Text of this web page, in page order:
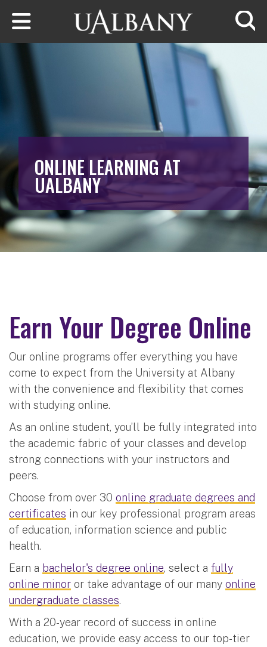
Skip to main content
ONLINE LEARNING AT
UALBANY
Earn Your Degree Online
Our online programs offer everything you have
come to expect from the University at Albany
with the convenience and flexibility that comes
with studying online.
As an online student, you’ll be fully integrated into
the academic fabric of your classes and develop
strong connections with your instructors and
peers.
Choose from over 30 online graduate degrees and
certificates in our key professional program areas
of education, information science and public
health.
Earn a bachelor's degree online, select a fully
online minor or take advantage of our many online
undergraduate classes.
With a 20-year record of success in online
education, we provide easy access to our top-tier